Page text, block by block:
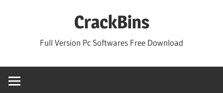
CrackBins
Full Version Pc Softwares Free Download